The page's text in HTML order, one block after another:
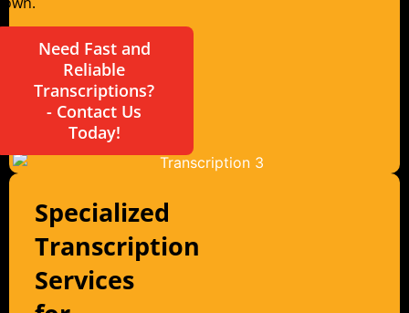
Need Fast and
Reliable
Transcriptions?
- Contact Us
Today!
Specialized
Transcription
Services